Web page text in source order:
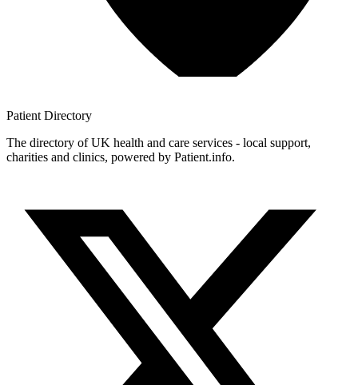
Patient Directory
The directory of UK health and care services - local support,
charities and clinics, powered by Patient.info.